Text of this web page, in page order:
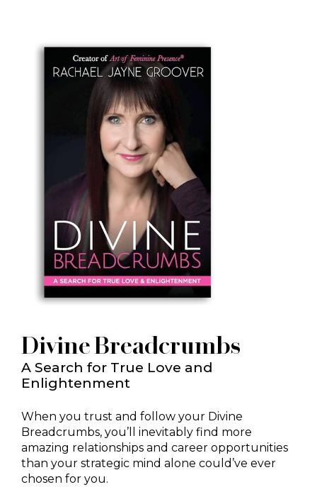
Divine Breadcrumbs
A Search for True Love and
Enlightenment
When you trust and follow your Divine
Breadcrumbs, you’ll inevitably find more
amazing relationships and career opportunities
than your strategic mind alone could’ve ever
chosen for you.